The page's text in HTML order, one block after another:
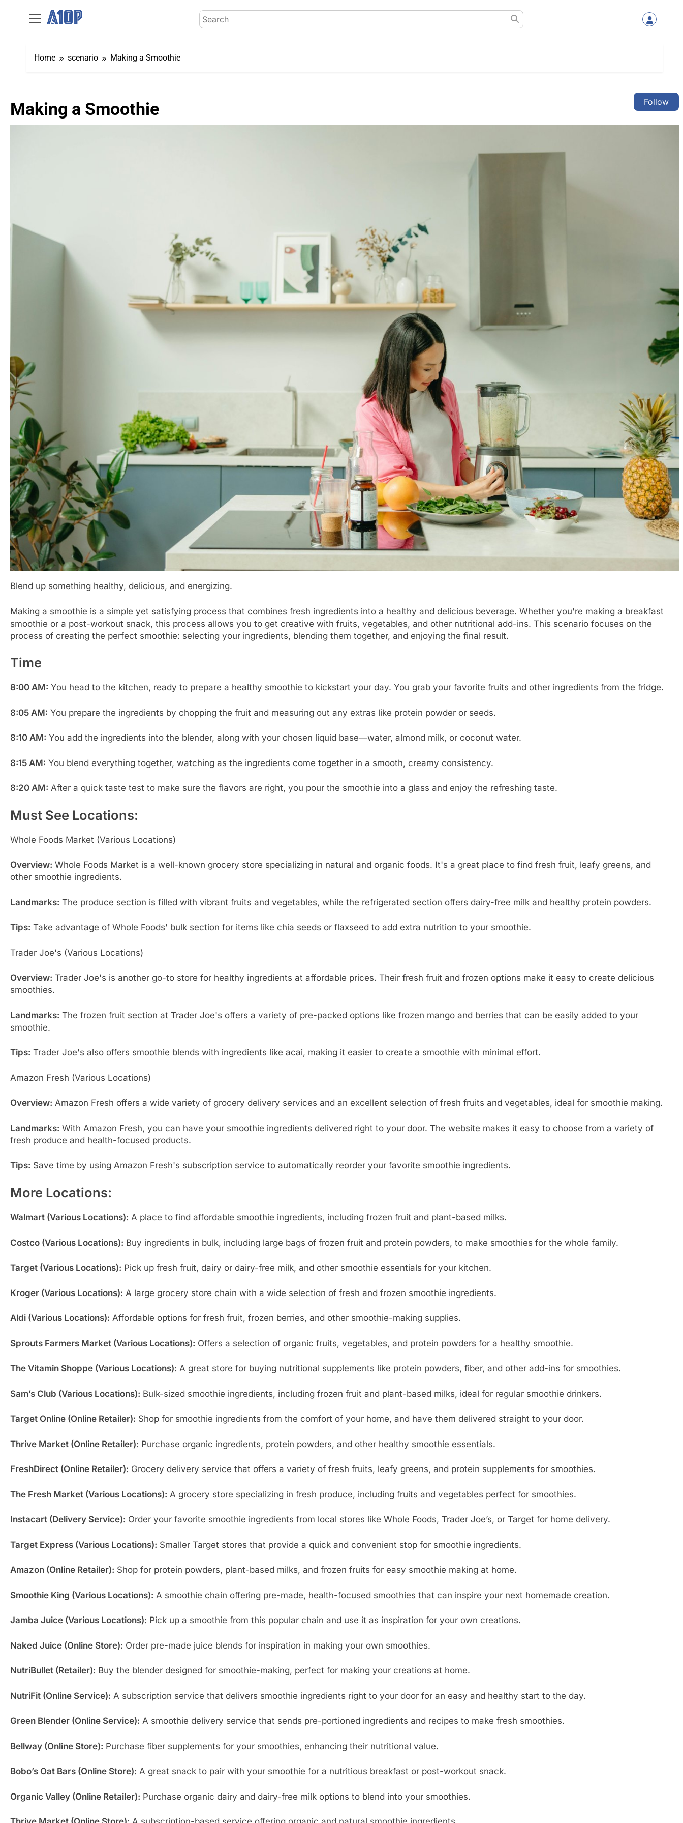
Search
for:
Home scenario Making a Smoothie
Making a Smoothie Follow
Blend up something healthy, delicious, and energizing.
Making a smoothie is a simple yet satisfying process that combines fresh ingredients into a healthy and delicious beverage. Whether you're making a breakfast
smoothie or a post-workout snack, this process allows you to get creative with fruits, vegetables, and other nutritional add-ins. This scenario focuses on the
process of creating the perfect smoothie: selecting your ingredients, blending them together, and enjoying the final result.
Time
8:00 AM: You head to the kitchen, ready to prepare a healthy smoothie to kickstart your day. You grab your favorite fruits and other ingredients from the fridge.
8:05 AM: You prepare the ingredients by chopping the fruit and measuring out any extras like protein powder or seeds.
8:10 AM: You add the ingredients into the blender, along with your chosen liquid base—water, almond milk, or coconut water.
8:15 AM: You blend everything together, watching as the ingredients come together in a smooth, creamy consistency.
8:20 AM: After a quick taste test to make sure the flavors are right, you pour the smoothie into a glass and enjoy the refreshing taste.
Must See Locations:
Whole Foods Market (Various Locations)
Overview: Whole Foods Market is a well-known grocery store specializing in natural and organic foods. It's a great place to find fresh fruit, leafy greens, and
other smoothie ingredients.
Landmarks: The produce section is filled with vibrant fruits and vegetables, while the refrigerated section offers dairy-free milk and healthy protein powders.
Tips: Take advantage of Whole Foods' bulk section for items like chia seeds or flaxseed to add extra nutrition to your smoothie.
Trader Joe's (Various Locations)
Overview: Trader Joe's is another go-to store for healthy ingredients at affordable prices. Their fresh fruit and frozen options make it easy to create delicious
smoothies.
Landmarks: The frozen fruit section at Trader Joe's offers a variety of pre-packed options like frozen mango and berries that can be easily added to your
smoothie.
Tips: Trader Joe's also offers smoothie blends with ingredients like acai, making it easier to create a smoothie with minimal effort.
Amazon Fresh (Various Locations)
Overview: Amazon Fresh offers a wide variety of grocery delivery services and an excellent selection of fresh fruits and vegetables, ideal for smoothie making.
Landmarks: With Amazon Fresh, you can have your smoothie ingredients delivered right to your door. The website makes it easy to choose from a variety of
fresh produce and health-focused products.
Tips: Save time by using Amazon Fresh's subscription service to automatically reorder your favorite smoothie ingredients.
More Locations:
Walmart (Various Locations): A place to find affordable smoothie ingredients, including frozen fruit and plant-based milks.
Costco (Various Locations): Buy ingredients in bulk, including large bags of frozen fruit and protein powders, to make smoothies for the whole family.
Target (Various Locations): Pick up fresh fruit, dairy or dairy-free milk, and other smoothie essentials for your kitchen.
Kroger (Various Locations): A large grocery store chain with a wide selection of fresh and frozen smoothie ingredients.
Aldi (Various Locations): Affordable options for fresh fruit, frozen berries, and other smoothie-making supplies.
Sprouts Farmers Market (Various Locations): Offers a selection of organic fruits, vegetables, and protein powders for a healthy smoothie.
The Vitamin Shoppe (Various Locations): A great store for buying nutritional supplements like protein powders, fiber, and other add-ins for smoothies.
Sam’s Club (Various Locations): Bulk-sized smoothie ingredients, including frozen fruit and plant-based milks, ideal for regular smoothie drinkers.
Target Online (Online Retailer): Shop for smoothie ingredients from the comfort of your home, and have them delivered straight to your door.
Thrive Market (Online Retailer): Purchase organic ingredients, protein powders, and other healthy smoothie essentials.
FreshDirect (Online Retailer): Grocery delivery service that offers a variety of fresh fruits, leafy greens, and protein supplements for smoothies.
The Fresh Market (Various Locations): A grocery store specializing in fresh produce, including fruits and vegetables perfect for smoothies.
Instacart (Delivery Service): Order your favorite smoothie ingredients from local stores like Whole Foods, Trader Joe’s, or Target for home delivery.
Target Express (Various Locations): Smaller Target stores that provide a quick and convenient stop for smoothie ingredients.
Amazon (Online Retailer): Shop for protein powders, plant-based milks, and frozen fruits for easy smoothie making at home.
Smoothie King (Various Locations): A smoothie chain offering pre-made, health-focused smoothies that can inspire your next homemade creation.
Jamba Juice (Various Locations): Pick up a smoothie from this popular chain and use it as inspiration for your own creations.
Naked Juice (Online Store): Order pre-made juice blends for inspiration in making your own smoothies.
NutriBullet (Retailer): Buy the blender designed for smoothie-making, perfect for making your creations at home.
NutriFit (Online Service): A subscription service that delivers smoothie ingredients right to your door for an easy and healthy start to the day.
Green Blender (Online Service): A smoothie delivery service that sends pre-portioned ingredients and recipes to make fresh smoothies.
Bellway (Online Store): Purchase fiber supplements for your smoothies, enhancing their nutritional value.
Bobo’s Oat Bars (Online Store): A great snack to pair with your smoothie for a nutritious breakfast or post-workout snack.
Organic Valley (Online Retailer): Purchase organic dairy and dairy-free milk options to blend into your smoothies.